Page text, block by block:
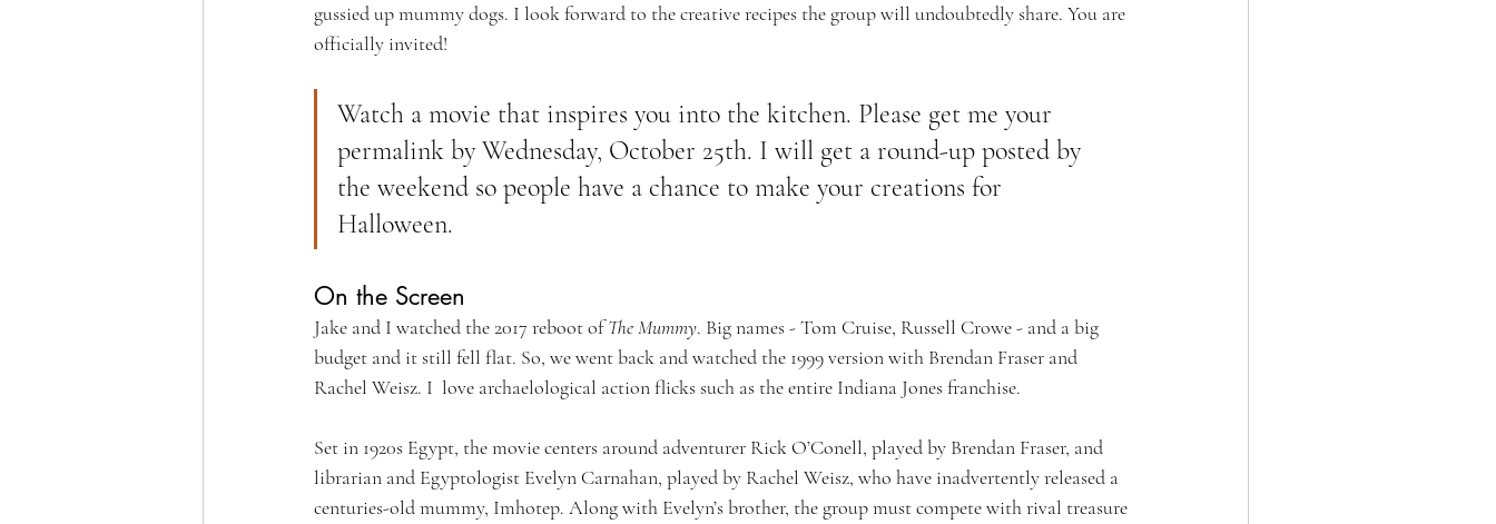
gussied up mummy dogs. I look forward to the creative recipes the group will undoubtedly share. You are
officially invited!
Watch a movie that inspires you into the kitchen. Please get me your
permalink by Wednesday, October 25th. I will get a round-up posted by
the weekend so people have a chance to make your creations for
Halloween.
On the Screen
Jake and I watched the 2017 reboot of The Mummy. Big names - Tom Cruise, Russell Crowe - and a big
budget and it still fell flat. So, we went back and watched the 1999 version with Brendan Fraser and
Rachel Weisz. I  love archaelological action flicks such as the entire Indiana Jones franchise.
Set in 1920s Egypt, the movie centers around adventurer Rick O’Conell, played by Brendan Fraser, and
librarian and Egyptologist Evelyn Carnahan, played by Rachel Weisz, who have inadvertently released a
centuries-old mummy, Imhotep. Along with Evelyn’s brother, the group must compete with rival treasure